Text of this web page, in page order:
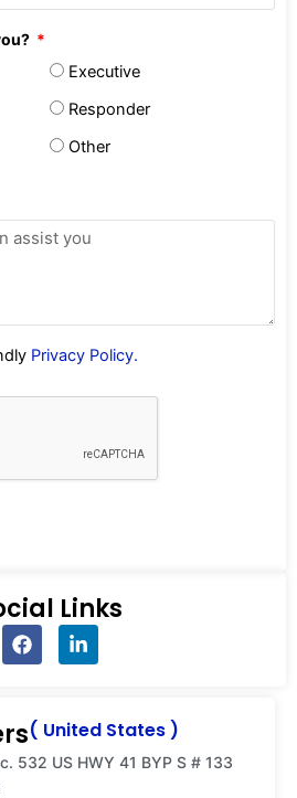
Executive
Responder
Other
Privacy Policy.
Links
F
a
o
o
k
i
d
i
n
( United States )
532 US HWY 41 BYP S # 133